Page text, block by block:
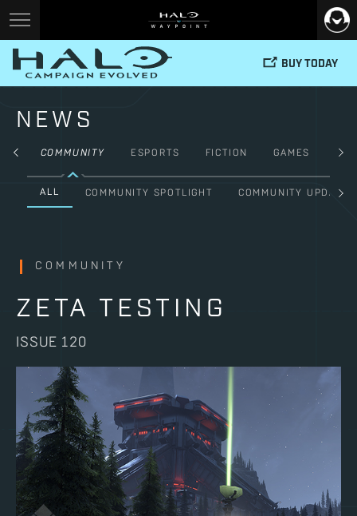
BUY TODAY
NEWS
COMMUNITY ESPORTS FICTION GAMES
ALL COMMUNITY SPOTLIGHT COMMUNITY UPDATE
COMMUNITY
ZETA TESTING
ISSUE 120